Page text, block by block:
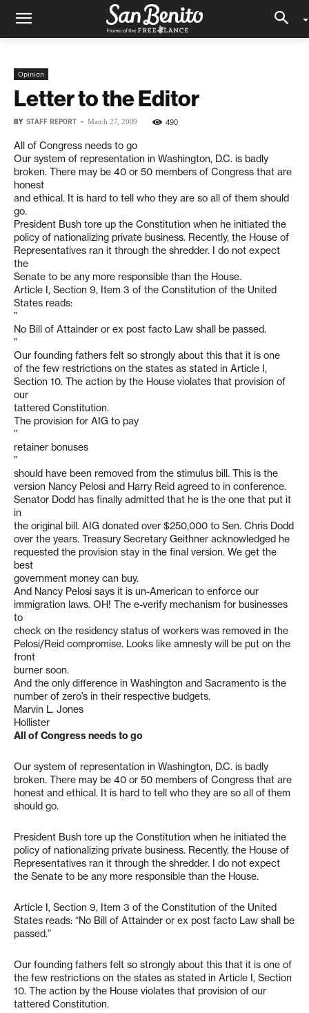
Opinion
Letter to the Editor
BY STAFF REPORT - March 27, 2009 490
All of Congress needs to go
Our system of representation in Washington, D.C. is badly
broken. There may be 40 or 50 members of Congress that are
honest
and ethical. It is hard to tell who they are so all of them should
go.
President Bush tore up the Constitution when he initiated the
policy of nationalizing private business. Recently, the House of
Representatives ran it through the shredder. I do not expect
the
Senate to be any more responsible than the House.
Article I, Section 9, Item 3 of the Constitution of the United
States reads:
”
No Bill of Attainder or ex post facto Law shall be passed.
”
Our founding fathers felt so strongly about this that it is one
of the few restrictions on the states as stated in Article I,
Section 10. The action by the House violates that provision of
our
tattered Constitution.
The provision for AIG to pay
”
retainer bonuses
”
should have been removed from the stimulus bill. This is the
version Nancy Pelosi and Harry Reid agreed to in conference.
Senator Dodd has finally admitted that he is the one that put it
in
the original bill. AIG donated over $250,000 to Sen. Chris Dodd
over the years. Treasury Secretary Geithner acknowledged he
requested the provision stay in the final version. We get the
best
government money can buy.
And Nancy Pelosi says it is un-American to enforce our
immigration laws. OH! The e-verify mechanism for businesses
to
check on the residency status of workers was removed in the
Pelosi/Reid compromise. Looks like amnesty will be put on the
front
burner soon.
And the only difference in Washington and Sacramento is the
number of zero’s in their respective budgets.
Marvin L. Jones
Hollister
All of Congress needs to go
Our system of representation in Washington, D.C. is badly
broken. There may be 40 or 50 members of Congress that are
honest and ethical. It is hard to tell who they are so all of them
should go.
President Bush tore up the Constitution when he initiated the
policy of nationalizing private business. Recently, the House of
Representatives ran it through the shredder. I do not expect
the Senate to be any more responsible than the House.
Article I, Section 9, Item 3 of the Constitution of the United
States reads: “No Bill of Attainder or ex post facto Law shall be
passed.”
Our founding fathers felt so strongly about this that it is one of
the few restrictions on the states as stated in Article I, Section
10. The action by the House violates that provision of our
tattered Constitution.